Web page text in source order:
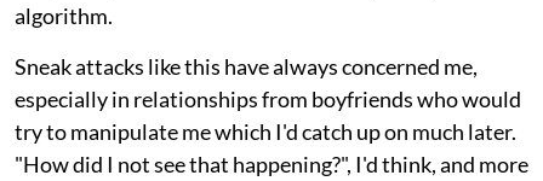
algorithm.
Sneak attacks like this have always concerned me,
especially in relationships from boyfriends who would
try to manipulate me which I'd catch up on much later.
"How did I not see that happening?", I'd think, and more